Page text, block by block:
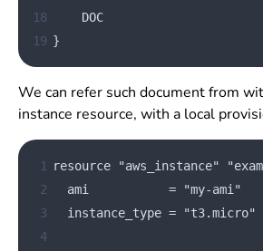
18
    DOC
19 }
We can refer such document from
instance resource, with a local
1
resource "aws_instance"
2
  ami           = "my-ami"
3
  instance_type = "t3.micro"
4